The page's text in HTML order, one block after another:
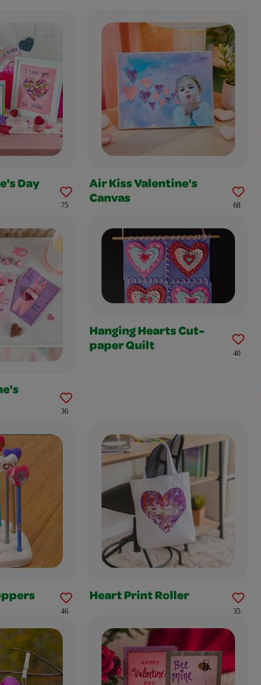
Day
75
Air Kiss Valentine's
Canvas
68
36
Hanging Hearts Cut-
paper Quilt
40
46
Heart Print Roller
35